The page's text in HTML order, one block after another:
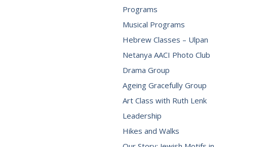
Programs
Musical Programs
Hebrew Classes – Ulpan
Netanya AACI Photo Club
Drama Group
Ageing Gracefully Group
Art Class with Ruth Lenk
Leadership
Hikes and Walks